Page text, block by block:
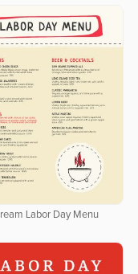
Labor Day Menu